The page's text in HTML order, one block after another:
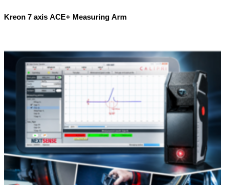
Kreon 7 axis ACE+ Measuring Arm